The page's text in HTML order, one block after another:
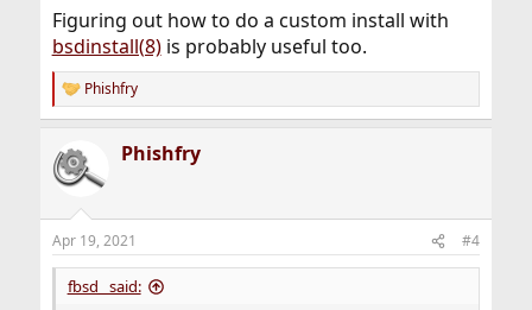
Figuring out how to do a custom install with
bsdinstall(8)is probably useful too.
R
e
c
t
i
s
:
Phishfry
Phishfry
Apr 19, 2021 #4
fbsd_ said: